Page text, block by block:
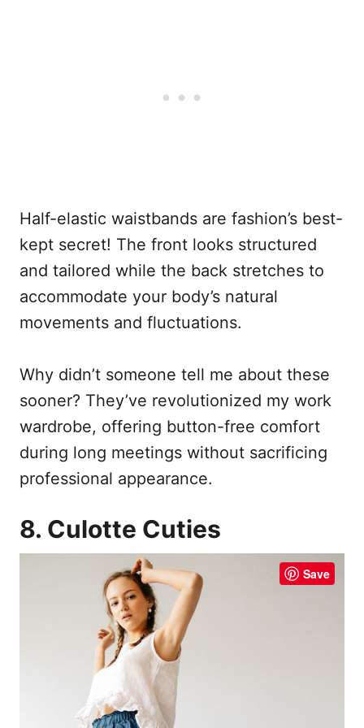
Half-elastic waistbands are fashion’s best-
kept secret! The front looks structured
and tailored while the back stretches to
accommodate your body’s natural
movements and fluctuations.
Why didn’t someone tell me about these
sooner? They’ve revolutionized my work
wardrobe, offering button-free comfort
during long meetings without sacrificing
professional appearance.
8. Culotte Cuties
Save